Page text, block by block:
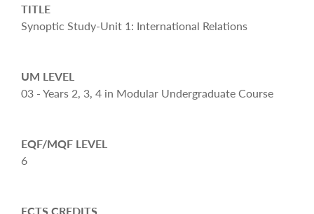
TITLE
Synoptic Study-Unit 1: International Relations
UM LEVEL
03 - Years 2, 3, 4 in Modular Undergraduate Course
EQF/MQF LEVEL
6